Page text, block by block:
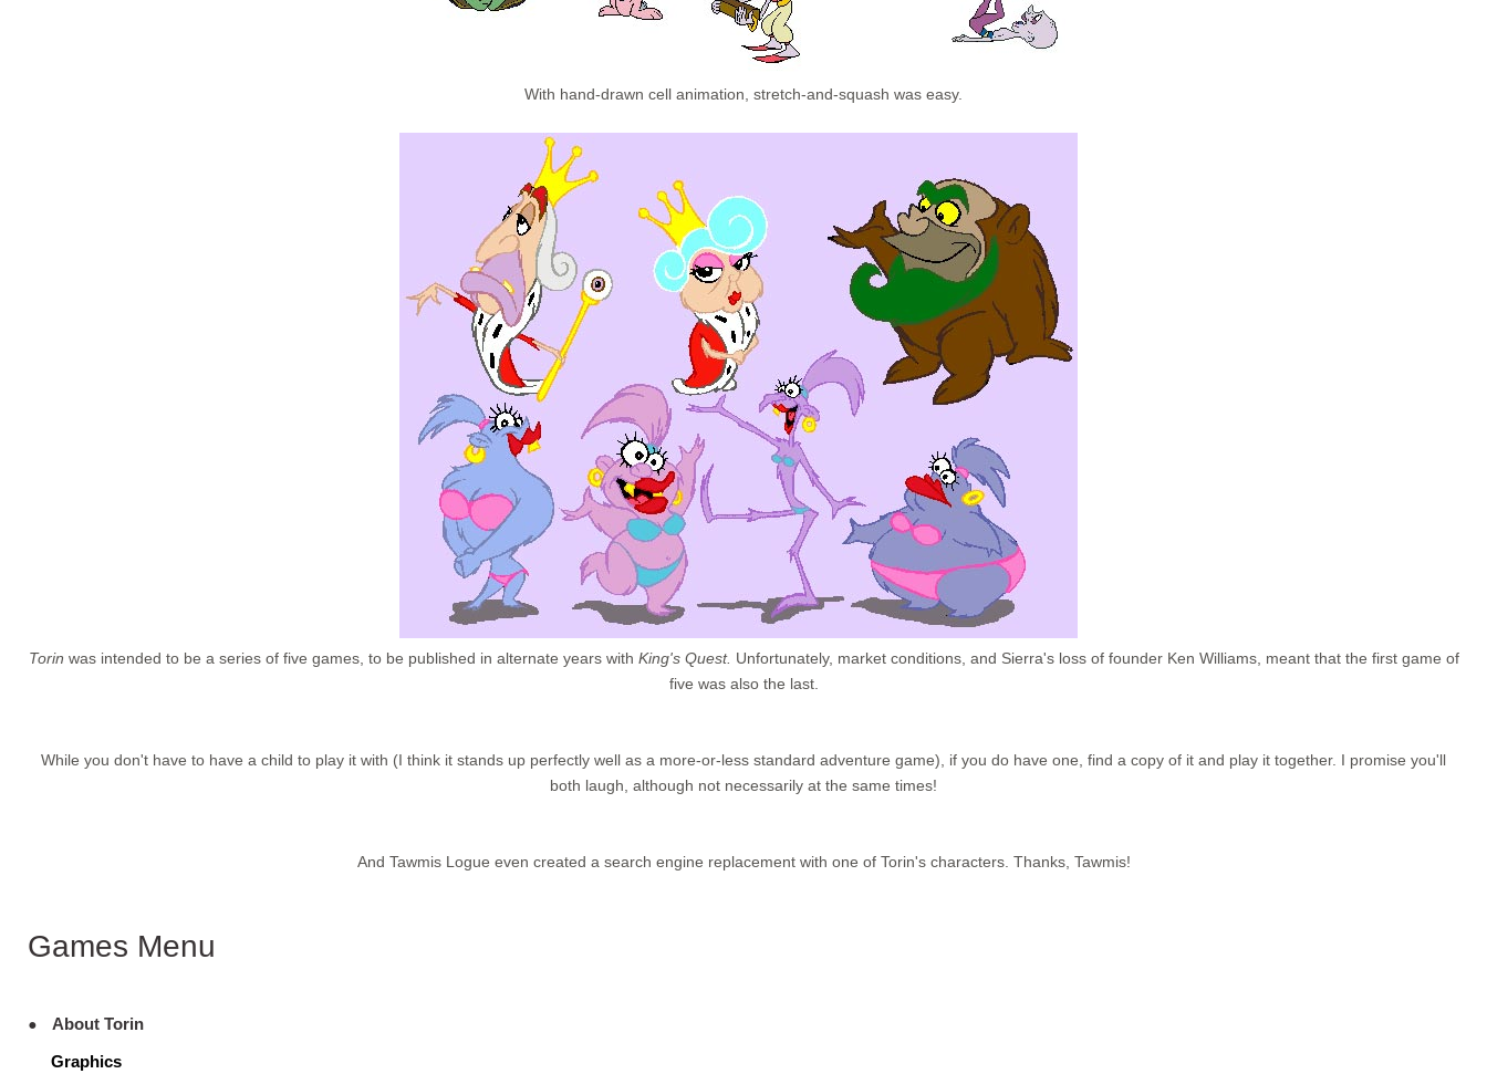
With hand-drawn cell animation, stretch-and-squash was easy.
Torin was intended to be a series of five games, to be published in alternate years with King's Quest. Unfortunately, market conditions, and Sierra's loss of founder Ken Williams, meant that the first game of
five was also the last.
While you don't have to have a child to play it with (I think it stands up perfectly well as a more-or-less standard adventure game), if you do have one, find a copy of it and play it together. I promise you'll
both laugh, although not necessarily at the same times!
And Tawmis Logue even created a search engine replacement with one of Torin's characters. Thanks, Tawmis!
Games Menu
About Torin
Graphics